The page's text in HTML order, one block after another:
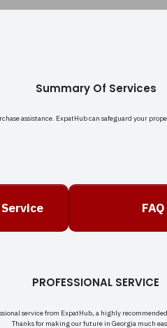
Summary Of Services
assistance. ExpatHub can safeguard your
FAQ
PROFESSIONAL SERVICE
service from ExpatHub, a highly
Thanks for making our future in Georgia much